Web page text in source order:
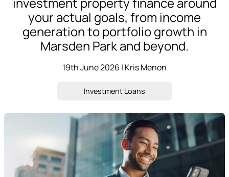
your actual goals, from income
generation to portfolio growth in
Marsden Park and beyond.
19th June 2026 | Kris Menon
Investment Loans